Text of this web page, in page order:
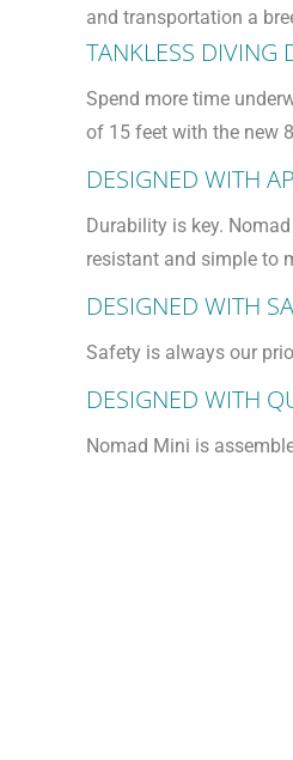
and transportation a
TANKLESS DIVING
Spend more time
of 15 feet with the new
DESIGNED WITH
Durability is key.
resistant and simple to
DESIGNED WITH
Safety is always our
DESIGNED WITH
Nomad Mini is